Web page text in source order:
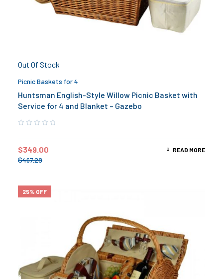
Out Of Stock
Picnic Baskets for 4
Huntsman English-Style Willow Picnic Basket with
Service for 4 and Blanket – Gazebo
$467.28
$349.00 READ MORE
25% OFF